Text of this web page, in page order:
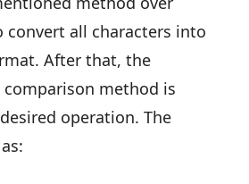
convert all characters into
After that, the
method is
operation. The